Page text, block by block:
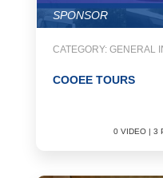
SPONSOR
CATEGORY: GENERAL
COOEE TOURS
0 VIDEO | 3